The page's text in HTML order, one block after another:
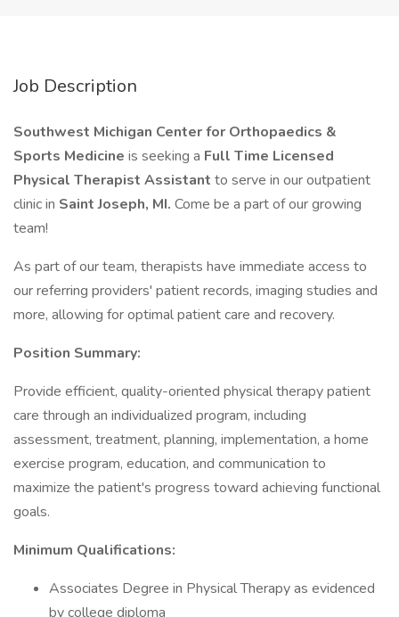
Job Description
Southwest Michigan Center for Orthopaedics &
Sports Medicine is seeking a Full Time Licensed
Physical Therapist Assistant to serve in our outpatient
clinic in Saint Joseph, MI. Come be a part of our growing
team!
As part of our team, therapists have immediate access to
our referring providers' patient records, imaging studies and
more, allowing for optimal patient care and recovery.
Position Summary:
Provide efficient, quality-oriented physical therapy patient
care through an individualized program, including
assessment, treatment, planning, implementation, a home
exercise program, education, and communication to
maximize the patient's progress toward achieving functional
goals.
Minimum Qualifications:
Associates Degree in Physical Therapy as evidenced
by college diploma